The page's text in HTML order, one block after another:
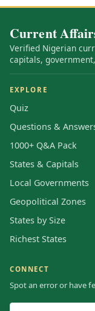
Current
Verified Nigerian
capitals,
EXPLORE
Quiz
Questions &
1000+ Q&A Pack
States & Capitals
Local Governments
Geopolitical Zones
States by Size
Richest States
CONNECT
Spot an error or have